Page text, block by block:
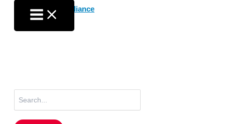
content
for: